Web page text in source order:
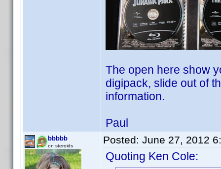
The open here show
digipack, slide out of
information.
Paul
bbbbb
on steroids Posted: June 27, 2012
Quoting Ken Cole: